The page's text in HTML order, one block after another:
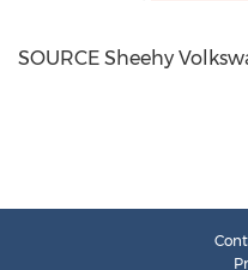
SOURCE Sheehy